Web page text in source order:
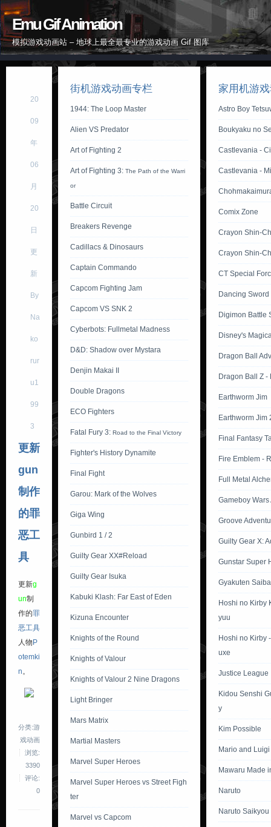
Emu Gif Animation
模拟游戏动画站 – 地球上最全最专业的游戏动画 Gif 图库
20
09
年
06
月
20
日
更
新
By
Na
ko
rur
u1
99
3
更新
gun
制作
的罪
恶工
具
更新g
un制
作的罪
恶工具
人物P
otemki
n。
分类:游
戏动画
浏览:
3390
评论:
0
街机游戏动画专栏
1944: The Loop Master
Alien VS Predator
Art of Fighting 2
Art of Fighting 3: The Path of the Warri
or
Battle Circuit
Breakers Revenge
Cadillacs & Dinosaurs
Captain Commando
Capcom Fighting Jam
Capcom VS SNK 2
Cyberbots: Fullmetal Madness
D&D: Shadow over Mystara
Denjin Makai II
Double Dragons
ECO Fighters
Fatal Fury 3: Road to the Final Victory
Fighter's History Dynamite
Final Fight
Garou: Mark of the Wolves
Giga Wing
Gunbird 1 / 2
Guilty Gear XX#Reload
Guilty Gear Isuka
Kabuki Klash: Far East of Eden
Kizuna Encounter
Knights of the Round
Knights of Valour
Knights of Valour 2 Nine Dragons
Light Bringer
Mars Matrix
Martial Masters
Marvel Super Heroes
Marvel Super Heroes vs Street Figh
ter
Marvel vs Capcom
家用机游
Astro Boy
Boukyaku no
Castlevania -
Castlevania -
Comix Zone
Crayon Shin-
Crayon Shin-
CT Special
Dancing Sword
Digimon Battle
Disney's
Dragon Ball
Dragon Ball Z -
Earthworm Jim
Earthworm Jim
Final Fantasy
Fire Emblem -
Full Metal
Gameboy
Groove
Guilty Gear X:
Gunstar Super
Gyakuten
Hoshi no Kirby
yuu
Hoshi no Kirby
uxe
Justice League
Kidou Senshi
y
Kim Possible
Mario and Luigi
Mawaru Made
Naruto
Naruto